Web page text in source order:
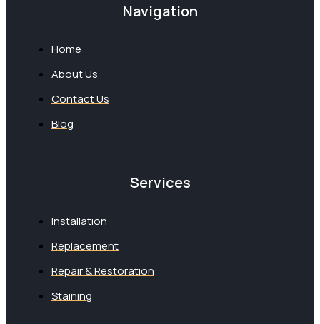
Navigation
Home
About Us
Contact Us
Blog
Services
Installation
Replacement
Repair & Restoration
Staining